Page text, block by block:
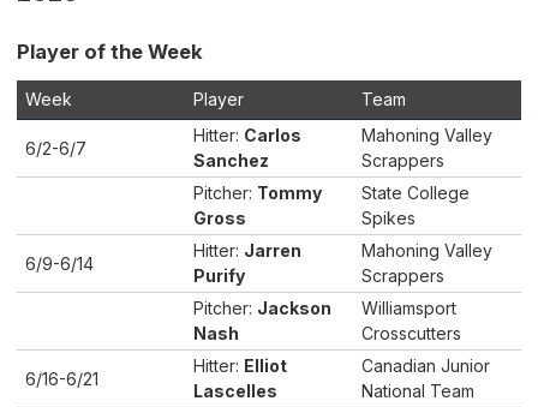
Player of the Week
Week Player Team
6/2-6/7
Hitter: Carlos
Sanchez
Mahoning Valley
Scrappers
Pitcher: Tommy
Gross
State College
Spikes
6/9-6/14
Hitter: Jarren
Purify
Mahoning Valley
Scrappers
Pitcher: Jackson
Nash
Williamsport
Crosscutters
6/16-6/21
Hitter: Elliot
Lascelles
Canadian Junior
National Team